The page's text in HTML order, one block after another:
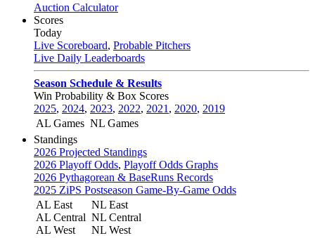
Auction Calculator
Scores
Today
Live Scoreboard, Probable Pitchers
Live Daily Leaderboards
Season Schedule & Results
Win Probability & Box Scores
2025, 2024, 2023, 2022, 2021 , 2020, 2019
AL Games NL Games
Standings
2026 Projected Standings
2026 Playoff Odds, Playoff Odds Graphs
2026 Pythagorean & BaseRuns Records
2025 ZiPS Postseason Game-By-Game Odds
AL East
AL Central
AL West
NL East
NL Central
NL West